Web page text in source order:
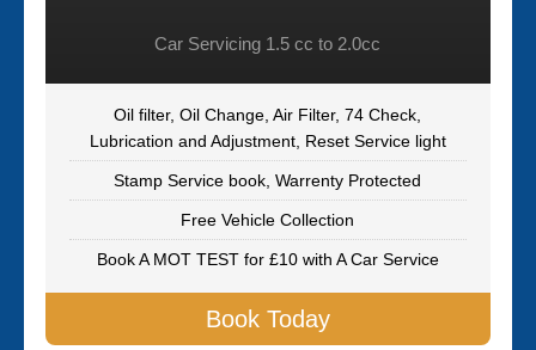
Car Servicing 1.5 cc to 2.0cc
Oil filter, Oil Change, Air Filter, 74 Check,
Lubrication and Adjustment, Reset Service light
Stamp Service book, Warrenty Protected
Free Vehicle Collection
Book A MOT TEST for £10 with A Car Service
Book Today